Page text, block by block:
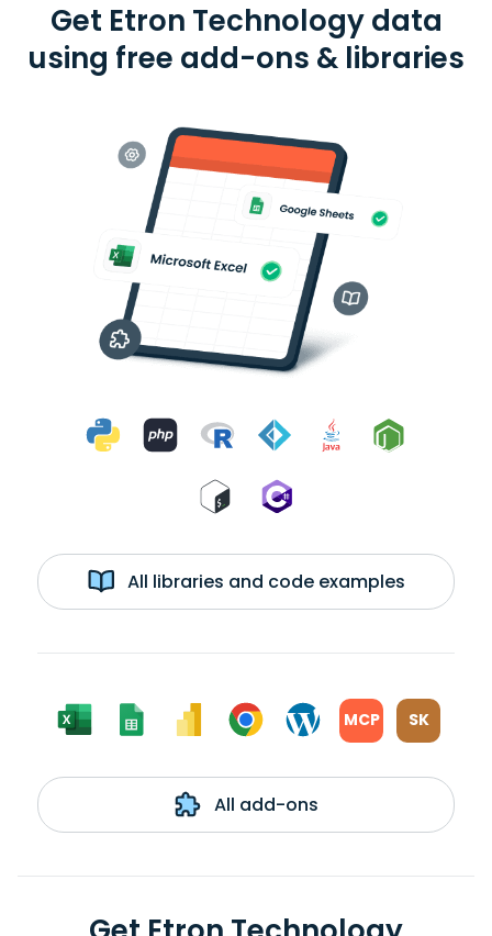
Get Etron Technology data
using free add-ons & libraries
All libraries and code examples
MCP SK
All add-ons